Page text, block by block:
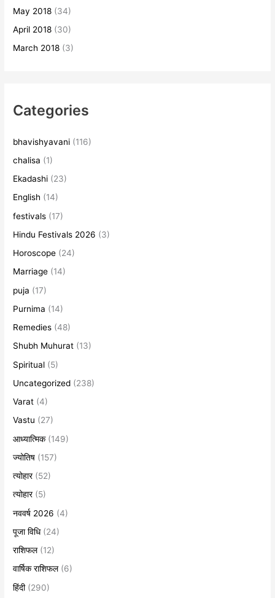
May 2018 (34)
April 2018 (30)
March 2018 (3)
Categories
bhavishyavani (116)
chalisa (1)
Ekadashi (23)
English (14)
festivals (17)
Hindu Festivals 2026 (3)
Horoscope (24)
Marriage (14)
puja (17)
Purnima (14)
Remedies (48)
Shubh Muhurat (13)
Spiritual (5)
Uncategorized (238)
Varat (4)
Vastu (27)
आध्यात्मिक(149)
ज्योतिष (157)
त्योहार(52)
त्योहार(5)
नववर्ष 2026 (4)
पूजा विधि(24)
राशिफल(12)
वार्षिक राशिफल(6)
हिंदी(290)